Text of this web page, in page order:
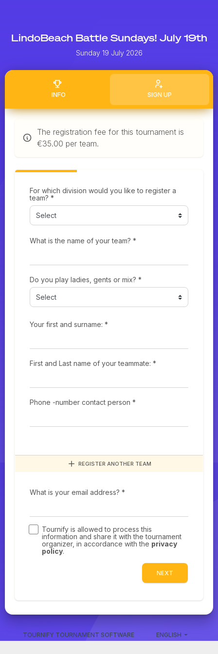
LindoBeach Battle Sundays! July 19th
Sunday 19 July 2026
INFO SIGN UP
The registration fee for this tournament is
€35.00 per team.
For which division would you like to register a
team? *
What is the name of your team? *
Do you play ladies, gents or mix? *
Your first and surname: *
First and Last name of your teammate: *
Phone -number contact person *
REGISTER ANOTHER TEAM
What is your email address? *
Tournify is allowed to process this
information and share it with the tournament
organizer, in accordance with the privacy
policy.
NEXT
TOURNIFY TOURNAMENT SOFTWARE ENGLISH